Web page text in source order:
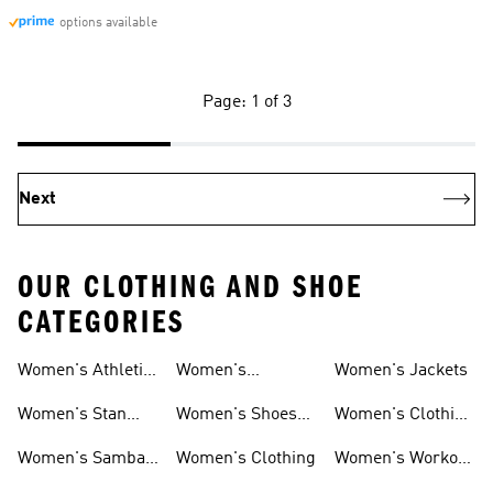
options available
Page: 1 of 3
Next
OUR CLOTHING AND SHOE
CATEGORIES
Women's Athletic
Women's Stan
Women's Samba
Shoes
Women's
Women's Shoes
Women's Clothing
Women's Jackets
Women's Clothing
Women's Workout